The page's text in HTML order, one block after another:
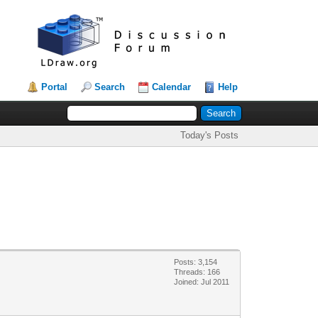
Portal Search Calendar Help
Today's Posts
Posts: 3,154
Threads: 166
Joined: Jul 2011